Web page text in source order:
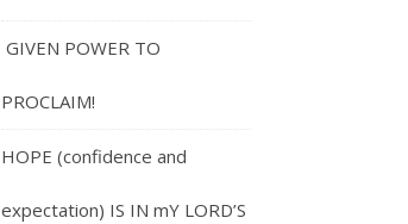
GIVEN POWER TO
PROCLAIM!
HOPE (confidence and
expectation) IS IN mY LORD’S